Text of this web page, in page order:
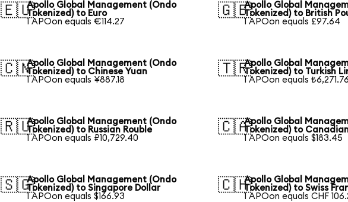
🇪🇺Apollo Global Management (Ondo
Tokenized) to Euro
1 APOon equals €114.27
🇬🇧Apollo Global
Tokenized) to British
1 APOon equals £97.64
🇨🇳Apollo Global Management (Ondo
Tokenized) to Chinese Yuan
1 APOon equals ¥887.18
🇹🇷Apollo Global
Tokenized) to Turkish
1 APOon equals ₺6,271.76
🇷🇺Apollo Global Management (Ondo
Tokenized) to Russian Rouble
1 APOon equals ₽10,729.40
🇨🇦Apollo Global
Tokenized) to
1 APOon equals $183.45
🇸🇬Apollo Global Management (Ondo
Tokenized) to Singapore Dollar
1 APOon equals $166.93
🇨🇭Apollo Global
Tokenized) to Swiss
1 APOon equals CHF